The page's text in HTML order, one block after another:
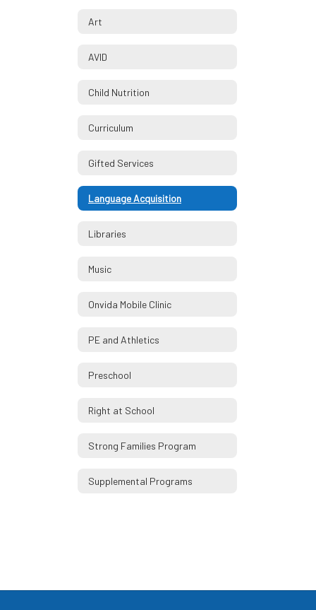
Art
AVID
Child Nutrition
Curriculum
Gifted Services
Language Acquisition
Libraries
Music
Onvida Mobile Clinic
PE and Athletics
Preschool
Right at School
Strong Families Program
Supplemental Programs